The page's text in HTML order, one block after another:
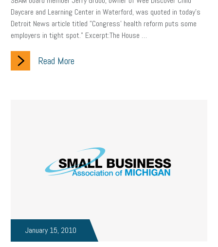
Daycare and Learning Center in Waterford, was quoted in today's
Detroit News article titled "Congress' health reform puts some
employers in tight spot." Excerpt:The House …
Read More
January 15, 2010